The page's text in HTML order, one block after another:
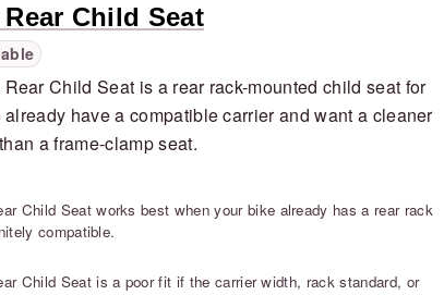
Child Seat
Child Seat is a rear rack-mounted child seat for
have a compatible carrier and want a cleaner
a frame-clamp seat.
Child Seat works best when your bike already has a rear rack
compatible.
Child Seat is a poor fit if the carrier width, rack standard, or